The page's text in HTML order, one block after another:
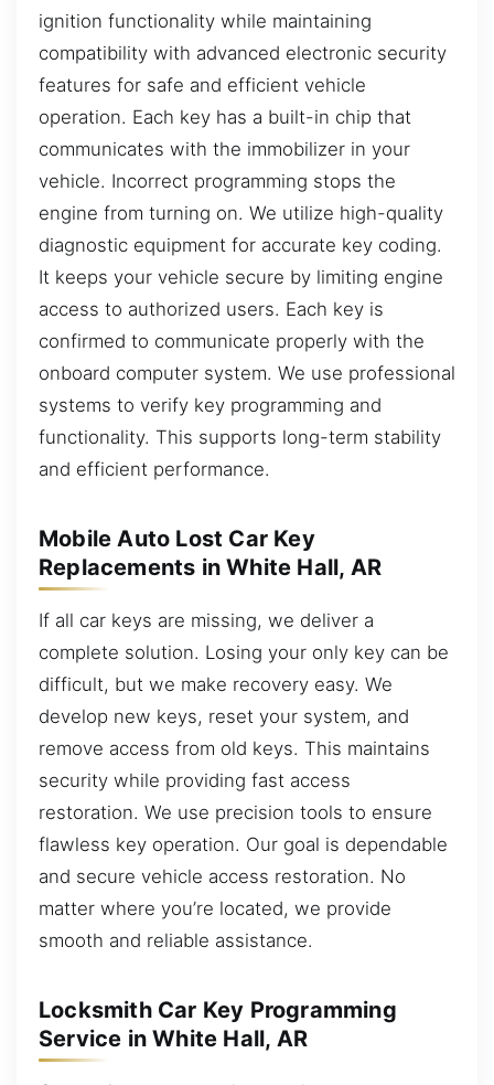
ignition functionality while maintaining
compatibility with advanced electronic security
features for safe and efficient vehicle
operation. Each key has a built-in chip that
communicates with the immobilizer in your
vehicle. Incorrect programming stops the
engine from turning on. We utilize high-quality
diagnostic equipment for accurate key coding.
It keeps your vehicle secure by limiting engine
access to authorized users. Each key is
confirmed to communicate properly with the
onboard computer system. We use professional
systems to verify key programming and
functionality. This supports long-term stability
and efficient performance.
Mobile Auto Lost Car Key
Replacements in White Hall, AR
If all car keys are missing, we deliver a
complete solution. Losing your only key can be
difficult, but we make recovery easy. We
develop new keys, reset your system, and
remove access from old keys. This maintains
security while providing fast access
restoration. We use precision tools to ensure
flawless key operation. Our goal is dependable
and secure vehicle access restoration. No
matter where you’re located, we provide
smooth and reliable assistance.
Locksmith Car Key Programming
Service in White Hall, AR